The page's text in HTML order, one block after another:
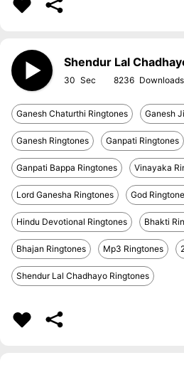
Shendur Lal
30 8236
Ganesh Chaturthi Ringtones Ganesh
Ganesh Ringtones Ganpati Ringtones
Ganpati Bappa Ringtones Vinayaka
Lord Ganesha Ringtones God
Hindu Devotional Ringtones Bhakti
Bhajan Ringtones Mp3 Ringtones
Shendur Lal Chadhayo Ringtones